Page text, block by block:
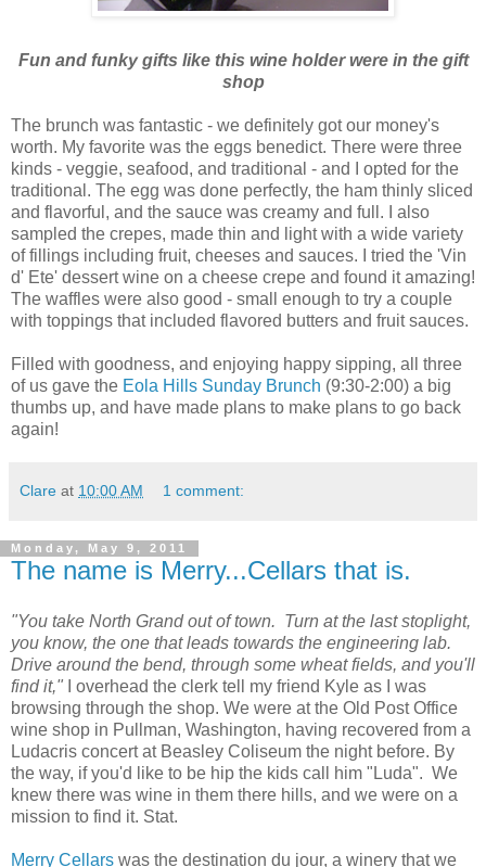
Fun and funky gifts like this wine holder were in the gift
shop
The brunch was fantastic - we definitely got our money's
worth. My favorite was the eggs benedict. There were three
kinds - veggie, seafood, and traditional - and I opted for the
traditional. The egg was done perfectly, the ham thinly sliced
and flavorful, and the sauce was creamy and full. I also
sampled the crepes, made thin and light with a wide variety
of fillings including fruit, cheeses and sauces. I tried the 'Vin
d' Ete' dessert wine on a cheese crepe and found it amazing!
The waffles were also good - small enough to try a couple
with toppings that included flavored butters and fruit sauces.
Filled with goodness, and enjoying happy sipping, all three
of us gave the Eola Hills Sunday Brunch (9:30-2:00) a big
thumbs up, and have made plans to make plans to go back
again!
Clare at 10:00 AM 1 comment:
Monday, May 9, 2011
The name is Merry...Cellars that is.
"You take North Grand out of town. Turn at the last stoplight,
you know, the one that leads towards the engineering lab.
Drive around the bend, through some wheat fields, and you'll
find it," I overhead the clerk tell my friend Kyle as I was
browsing through the shop. We were at the Old Post Office
wine shop in Pullman, Washington, having recovered from a
Ludacris concert at Beasley Coliseum the night before. By
the way, if you'd like to be hip the kids call him "Luda". We
knew there was wine in them there hills, and we were on a
mission to find it. Stat.
Merry Cellars was the destination du jour, a winery that we